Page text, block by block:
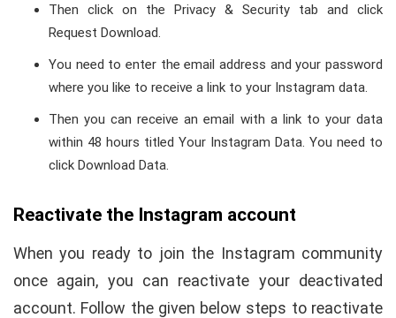
Then click on the Privacy & Security tab and click
Request Download.
You need to enter the email address and your password
where you like to receive a link to your Instagram data.
Then you can receive an email with a link to your data
within 48 hours titled Your Instagram Data. You need to
click Download Data.
Reactivate the Instagram account
When you ready to join the Instagram community
once again, you can reactivate your deactivated
account. Follow the given below steps to reactivate